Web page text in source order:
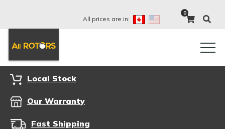
All prices are in:
0
Local Stock
Our Warranty
Fast Shipping